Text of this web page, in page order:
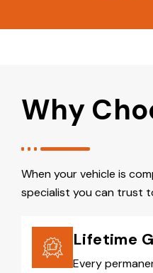
Why
When your vehicle is
specialist you can trust
Lifetime
Every